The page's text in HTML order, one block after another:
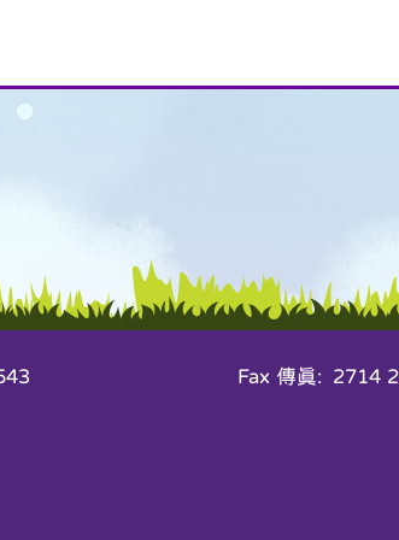
Fax 傳真: 2714